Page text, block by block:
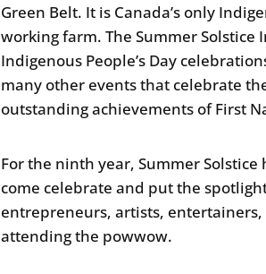
Green Belt. It is Canada’s only
working farm. The Summer
Indigenous People’s Day
many other events that celebrate
outstanding achievements of First
For the ninth year, Summer
come celebrate and put the
entrepreneurs, artists,
attending the powwow.